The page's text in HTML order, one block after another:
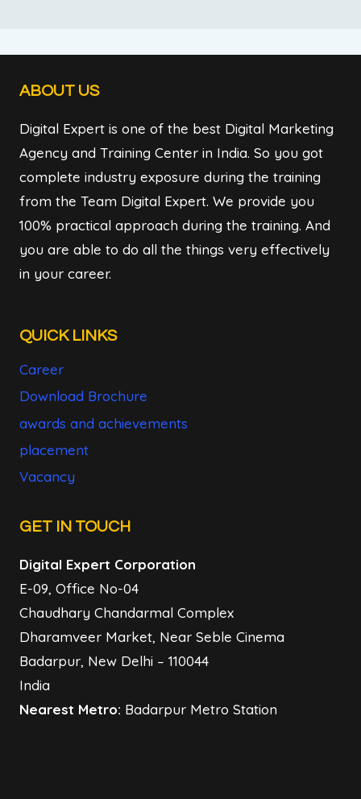
ABOUT US
Digital Expert is one of the best Digital Marketing
Agency and Training Center in India. So you got
complete industry exposure during the training
from the Team Digital Expert. We provide you
100% practical approach during the training. And
you are able to do all the things very effectively
in your career.
QUICK LINKS
Career
Download Brochure
awards and achievements
placement
Vacancy
GET IN TOUCH
Digital Expert Corporation
E-09, Office No-04
Chaudhary Chandarmal Complex
Dharamveer Market, Near Seble Cinema
Badarpur, New Delhi – 110044
India
Nearest Metro: Badarpur Metro Station